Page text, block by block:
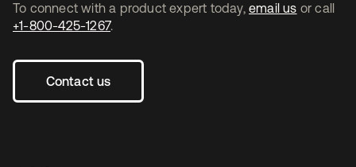
To connect with a product expert today, email us or call
+1-800-425-1267.
Contact us